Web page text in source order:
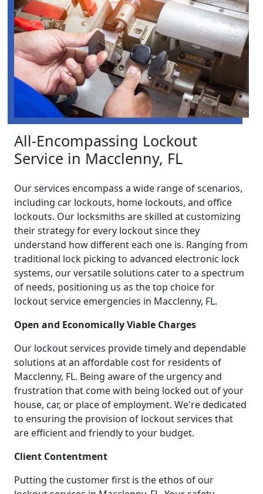
All-Encompassing Lockout
Service in Macclenny, FL
Our services encompass a wide range of scenarios,
including car lockouts, home lockouts, and office
lockouts. Our locksmiths are skilled at customizing
their strategy for every lockout since they
understand how different each one is. Ranging from
traditional lock picking to advanced electronic lock
systems, our versatile solutions cater to a spectrum
of needs, positioning us as the top choice for
lockout service emergencies in Macclenny, FL.
Open and Economically Viable Charges
Our lockout services provide timely and dependable
solutions at an affordable cost for residents of
Macclenny, FL. Being aware of the urgency and
frustration that come with being locked out of your
house, car, or place of employment. We're dedicated
to ensuring the provision of lockout services that
are efficient and friendly to your budget.
Client Contentment
Putting the customer first is the ethos of our